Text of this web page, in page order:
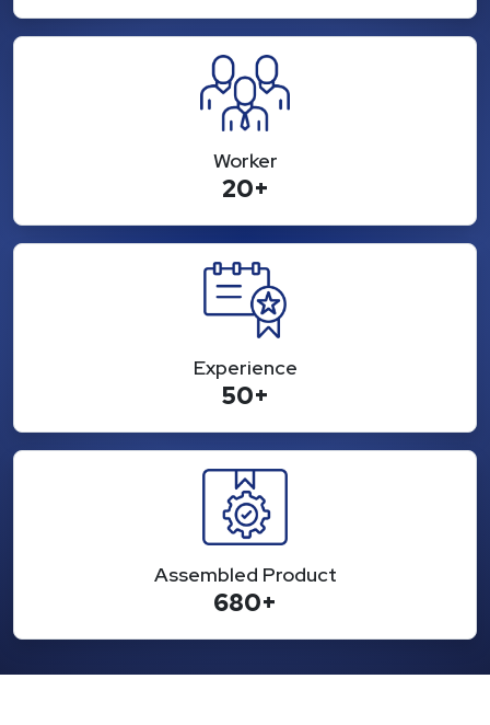
Worker
20+
Experience
50+
Assembled Product
680+